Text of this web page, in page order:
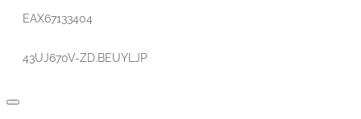
EAX67133404
43UJ670V-ZD.BEUYLJP